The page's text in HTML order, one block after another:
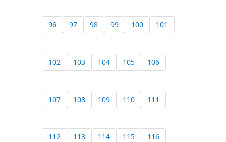
96 97 98 99 100 101
102 103 104 105 106
107 108 109 110 111
112 113 114 115 116